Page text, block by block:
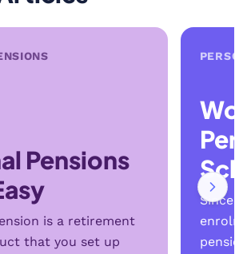
Pensions
is a retirement
that you set up
Since